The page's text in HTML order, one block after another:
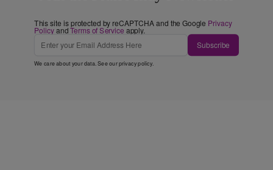
This site is protected by reCAPTCHA and the Google Privacy
PolicyandTerms of Service apply.
Subscribe
We care about your data. See ourprivacy policy.